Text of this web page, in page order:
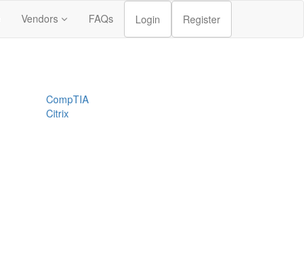
Vendors FAQs Login Register
CompTIA
Citrix